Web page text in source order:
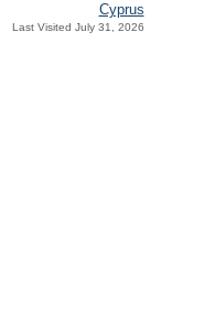
Cyprus
Last Visited July 31, 2026